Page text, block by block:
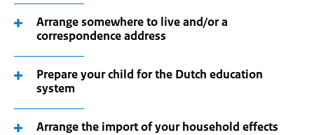
Arrange somewhere to live and/or a
correspondence address
Prepare your child for the Dutch education
system
Arrange the import of your household effects